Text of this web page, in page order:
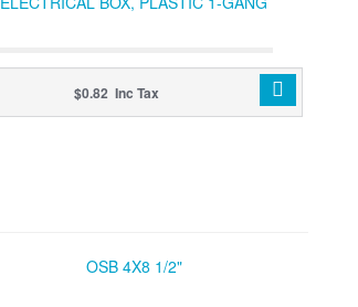
$0.82 Inc Tax
OSB 4X8 1/2"